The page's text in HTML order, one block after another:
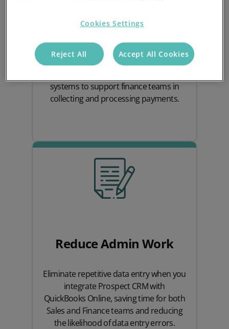
payment statuses allows teams to
monitor cash flow closely and follow up
systems to support finance teams in
collecting and processing payments.
Reduce Admin Work
Eliminate repetitive data entry when you
integrate Prospect CRM with
QuickBooks Online, saving time for both
Sales and Finance teams and reducing
the likelihood of data entry errors.
Cookies Settings
Reject All Accept All Cookies